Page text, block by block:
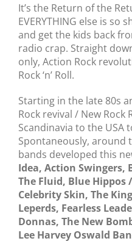
It’s the Return of the
EVERYTHING else is
and get the kids back
radio crap. Straight
only, Action Rock
Rock ‘n’ Roll.
Starting in the late 80s
Rock revival / New
Scandinavia to the USA
Spontaneously, around
bands developed this
Idea, Action Swingers,
The Fluid, Blue Hippos
Celebrity Skin, The
Leperds, Fearless
Donnas, The New
Lee Harvey Oswald